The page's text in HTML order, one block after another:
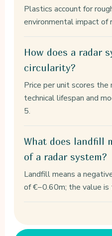
Plastics account for
environmental impact of
How does a radar
circularity?
Price per unit scores the
technical lifespan and
5.
What does landfill
of a radar system?
Landfill means a
of €−0.60m; the value